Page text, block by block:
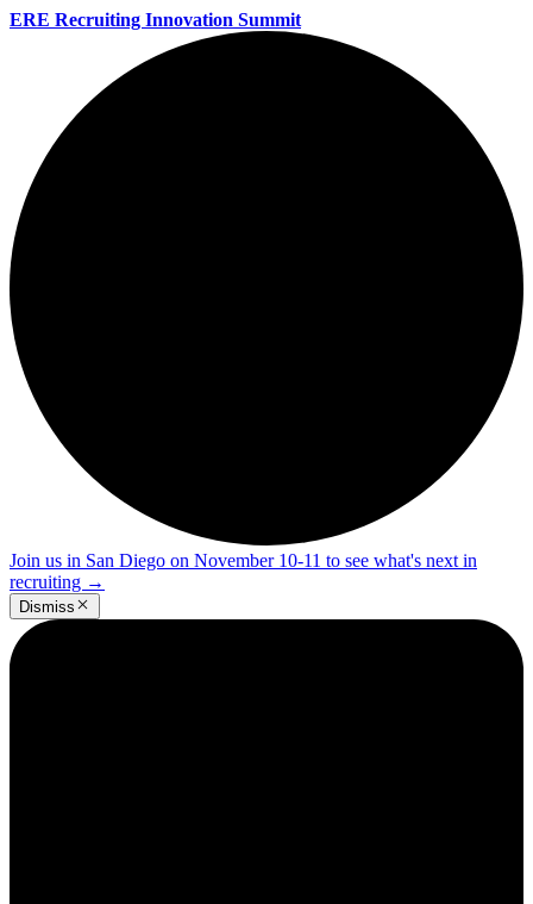
ERE Recruiting Innovation Summit
Join us in San Diego on November 10-11 to see what's next in
recruiting →
Dismiss